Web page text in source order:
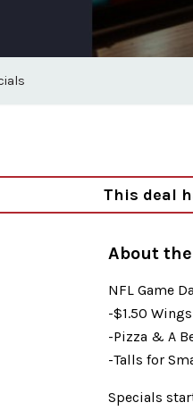
This deal
About
NFL Game
-$1.50 Wings
-Pizza & A
-Talls for
Specials